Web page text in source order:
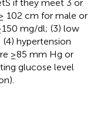
if they meet 3 or
102 cm for male or
mg/dl; (3) low
hypertension
≥85 mm Hg or
glucose level